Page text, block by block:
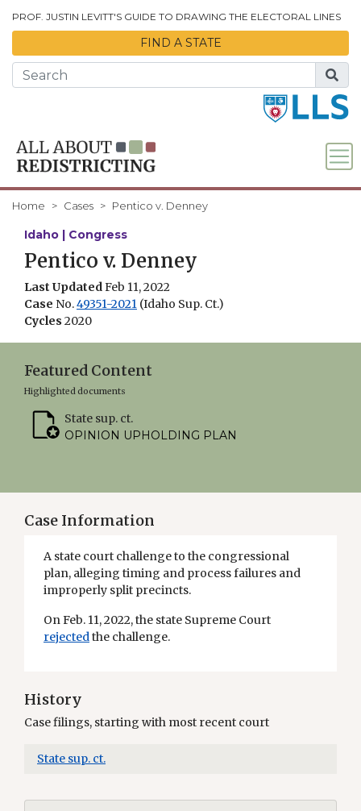
PROF. JUSTIN LEVITT'S GUIDE TO DRAWING THE ELECTORAL LINES
FIND A STATE
Home Cases Pentico v. Denney
Idaho | Congress
Pentico v. Denney
Last UpdatedFeb 11, 2022
Case No.49351-2021 (Idaho Sup. Ct.)
Cycles 2020
Featured Content
Highlighted documents
State sup. ct.
OPINION UPHOLDING PLAN
Case Information
A state court challenge to the congressional
plan, alleging timing and process failures and
improperly split precincts.
On Feb. 11, 2022, the state Supreme Court
rejectedthe challenge.
History
Case filings, starting with most recent court
State sup. ct.